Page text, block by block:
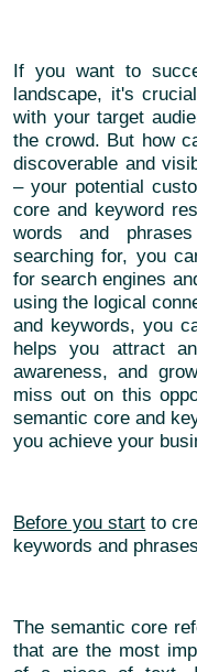
If you want to
landscape, it's
with your target
the crowd. But how
discoverable and
– your potential
core and keyword
words and
searching for, you
for search engines
using the logical
and keywords, you
helps you attract
awareness, and
miss out on this
semantic core and
you achieve your
Before you start to
keywords and
The semantic core
that are the most